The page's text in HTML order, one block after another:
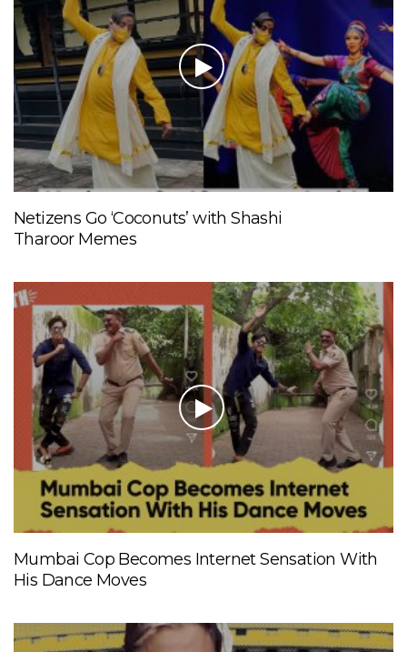
Netizens Go ‘Coconuts’ with Shashi
Tharoor Memes
Mumbai Cop Becomes Internet Sensation With
His Dance Moves